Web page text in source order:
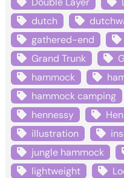
dutch
gathered-end
Grand Trunk
hammock
hammock camping
hennessy
illustration
jungle hammock
lightweight